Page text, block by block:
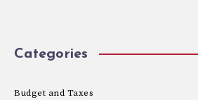
Categories
Budget and Taxes